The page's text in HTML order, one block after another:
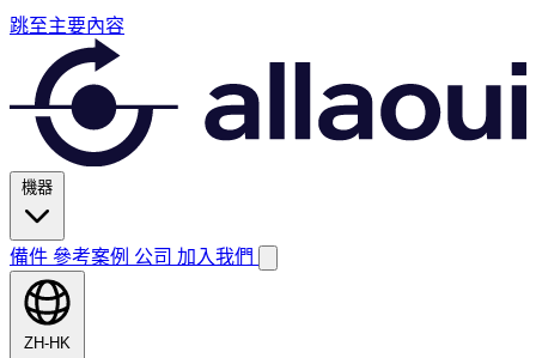
跳至主要內容
機器
備件 參考案例 公司 加入我們
ZH-HK